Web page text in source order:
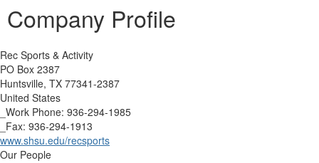
Company Profile
Rec Sports & Activity
PO Box 2387
Huntsville, TX 77341-2387
United States
_Work Phone: 936-294-1985
_Fax: 936-294-1913
www.shsu.edu/recsports
Our People